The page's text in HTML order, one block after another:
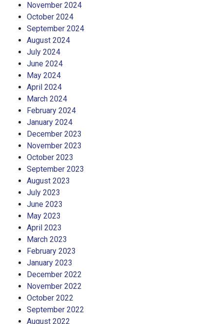
November 2024
October 2024
September 2024
August 2024
July 2024
June 2024
May 2024
April 2024
March 2024
February 2024
January 2024
December 2023
November 2023
October 2023
September 2023
August 2023
July 2023
June 2023
May 2023
April 2023
March 2023
February 2023
January 2023
December 2022
November 2022
October 2022
September 2022
August 2022